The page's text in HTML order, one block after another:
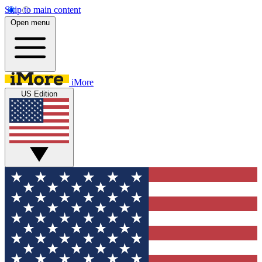
Skip to main content
Open menu
iMore
US Edition